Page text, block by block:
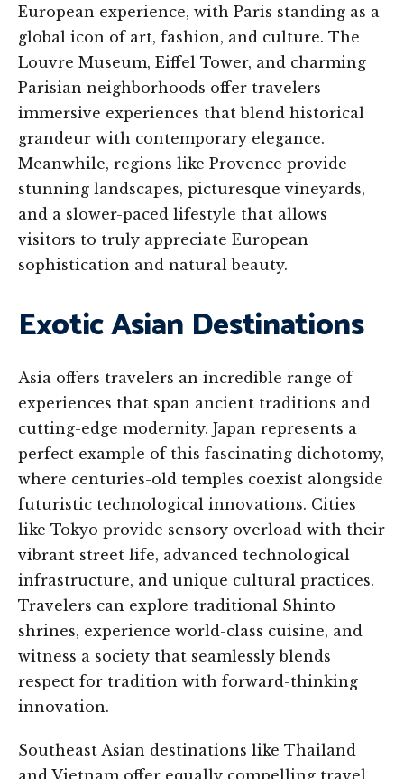
European experience, with Paris standing as a
global icon of art, fashion, and culture. The
Louvre Museum, Eiffel Tower, and charming
Parisian neighborhoods offer travelers
immersive experiences that blend historical
grandeur with contemporary elegance.
Meanwhile, regions like Provence provide
stunning landscapes, picturesque vineyards,
and a slower-paced lifestyle that allows
visitors to truly appreciate European
sophistication and natural beauty.
Exotic Asian Destinations
Asia offers travelers an incredible range of
experiences that span ancient traditions and
cutting-edge modernity. Japan represents a
perfect example of this fascinating dichotomy,
where centuries-old temples coexist alongside
futuristic technological innovations. Cities
like Tokyo provide sensory overload with their
vibrant street life, advanced technological
infrastructure, and unique cultural practices.
Travelers can explore traditional Shinto
shrines, experience world-class cuisine, and
witness a society that seamlessly blends
respect for tradition with forward-thinking
innovation.
Southeast Asian destinations like Thailand